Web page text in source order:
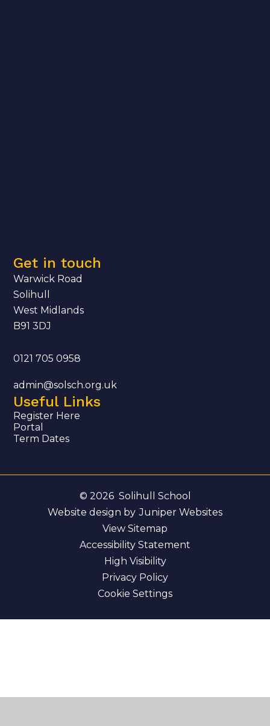
Get in touch
Warwick Road
Solihull
West Midlands
B91 3DJ
0121 705 0958
admin@solsch.org.uk
Useful Links
Register Here
Portal
Term Dates
© 2026 Solihull School
Website design by Juniper Websites
View Sitemap
Accessibility Statement
High Visibility
Privacy Policy
Cookie Settings